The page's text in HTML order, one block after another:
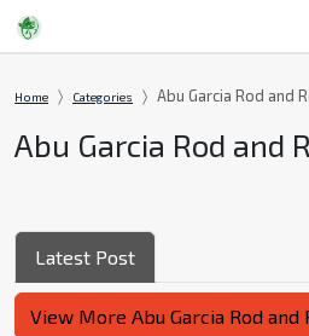
Home Categories Abu Garcia Rod and
Abu Garcia Rod and
Latest Post
View More Abu Garcia Rod and